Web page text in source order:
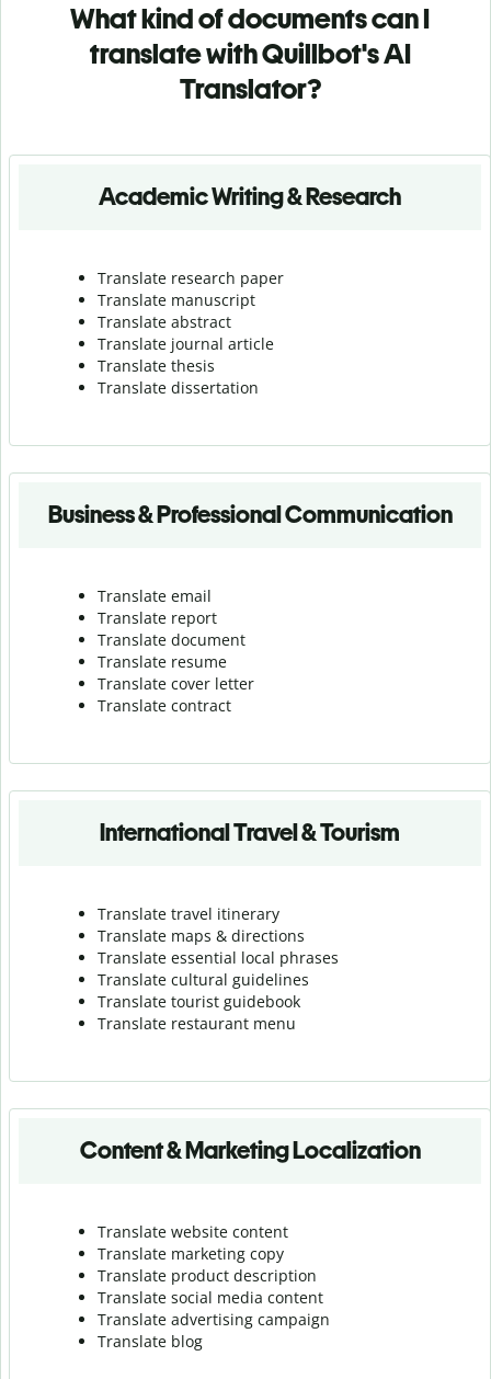
What kind of documents can I
translate with Quillbot's AI
Translator?
Academic Writing & Research
Translate research paper
Translate manuscript
Translate abstract
Translate journal article
Translate thesis
Translate dissertation
Business & Professional Communication
Translate email
Translate report
Translate document
Translate resume
Translate cover letter
Translate contract
International Travel & Tourism
Translate travel itinerary
Translate maps & directions
Translate essential local phrases
Translate cultural guidelines
Translate tourist guidebook
Translate restaurant menu
Content & Marketing Localization
Translate website content
Translate marketing copy
Translate product description
Translate social media content
Translate advertising campaign
Translate blog